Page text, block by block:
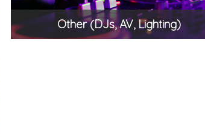
Other (DJs, AV, Lighting)